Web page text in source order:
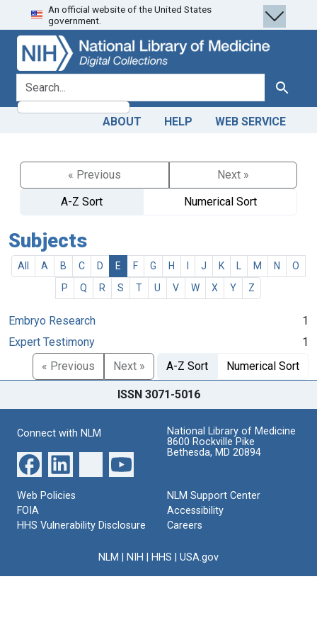
Skip
to
search
Skip to
main
content
An official website of the United States
government.
search for Search
ABOUT HELP WEB SERVICE
« Previous
Next »
A-Z Sort
Numerical Sort
Subjects
All A B C D E F G H J K M N
O
P
Q R S T U V W X Y Z
Embryo Research
1
Expert Testimony
1
« Previous
Next » A-Z Sort Numerical Sort
ISSN 3071-5016
Connect with NLM
National Library of Medicine
8600 Rockville Pike
Bethesda, MD 20894
Web Policies
FOIA
HHS Vulnerability Disclosure
NLM Support Center
Accessibility
Careers
NLM NIH HHS USA.gov